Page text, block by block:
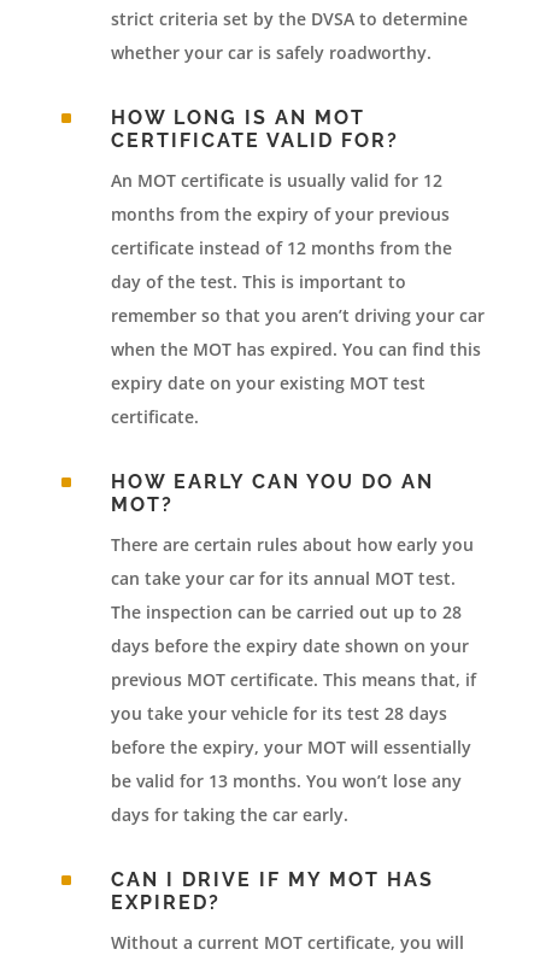
strict criteria set by the DVSA to determine
whether your car is safely roadworthy.
^
HOW LONG IS AN MOT
CERTIFICATE VALID FOR?
An MOT certificate is usually valid for 12
months from the expiry of your previous
certificate instead of 12 months from the
day of the test. This is important to
remember so that you aren’t driving your car
when the MOT has expired. You can find this
expiry date on your existing MOT test
certificate.
^
HOW EARLY CAN YOU DO AN
MOT?
There are certain rules about how early you
can take your car for its annual MOT test.
The inspection can be carried out up to 28
days before the expiry date shown on your
previous MOT certificate. This means that, if
you take your vehicle for its test 28 days
before the expiry, your MOT will essentially
be valid for 13 months. You won’t lose any
days for taking the car early.
^
CAN I DRIVE IF MY MOT HAS
EXPIRED?
Without a current MOT certificate, you will